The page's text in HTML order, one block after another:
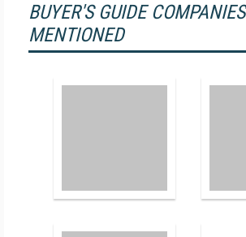
BUYER'S GUIDE COMPANIES
MENTIONED